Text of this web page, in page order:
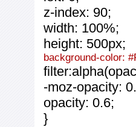
z-index: 90;
width: 100%;
height: 500px;
background-color:
-moz-opacity:
opacity: 0.6;
}